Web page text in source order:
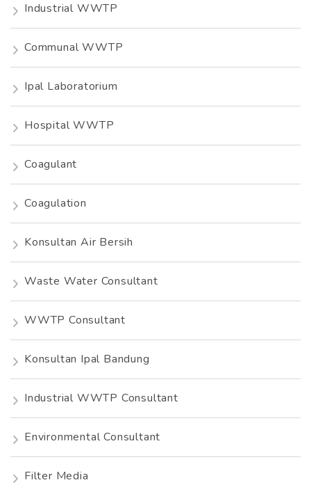
Industrial WWTP
Communal WWTP
Ipal Laboratorium
Hospital WWTP
Coagulant
Coagulation
Konsultan Air Bersih
Waste Water Consultant
WWTP Consultant
Konsultan Ipal Bandung
Industrial WWTP Consultant
Environmental Consultant
Filter Media